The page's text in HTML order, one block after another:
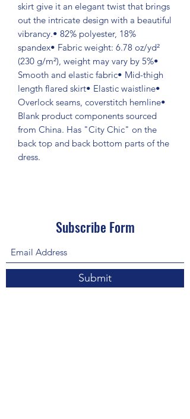
skirt give it an elegant twist that brings
out the intricate design with a beautiful
vibrancy.• 82% polyester, 18%
spandex• Fabric weight: 6.78 oz/yd²
(230 g/m²), weight may vary by 5%•
Smooth and elastic fabric• Mid-thigh
length flared skirt• Elastic waistline•
Overlock seams, coverstitch hemline•
Blank product components sourced
from China. Has "City Chic" on the
back top and back bottom parts of the
dress.
Subscribe Form
Submit